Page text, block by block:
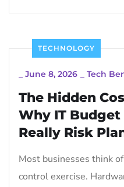
TECHNOLOGY
June 8, 2026 Tech
The Hidden
Why IT
Really Risk
Most businesses think
control exercise.